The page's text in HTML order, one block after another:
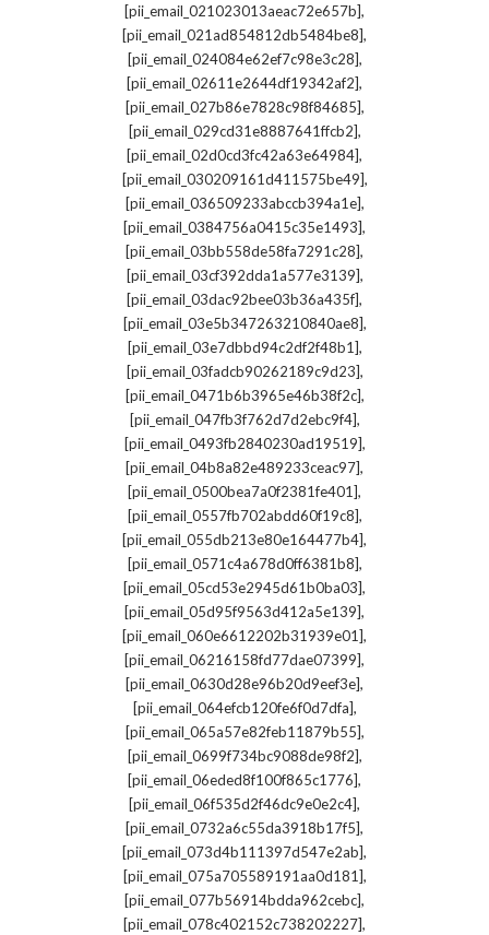
[pii_email_021023013aeac72e657b],
[pii_email_021ad854812db5484be8],
[pii_email_024084e62ef7c98e3c28],
[pii_email_02611e2644df19342af2],
[pii_email_027b86e7828c98f84685],
[pii_email_029cd31e8887641ffcb2],
[pii_email_02d0cd3fc42a63e64984],
[pii_email_030209161d411575be49],
[pii_email_036509233abccb394a1e],
[pii_email_0384756a0415c35e1493],
[pii_email_03bb558de58fa7291c28],
[pii_email_03cf392dda1a577e3139],
[pii_email_03dac92bee03b36a435f],
[pii_email_03e5b347263210840ae8],
[pii_email_03e7dbbd94c2df2f48b1],
[pii_email_03fadcb90262189c9d23],
[pii_email_0471b6b3965e46b38f2c],
[pii_email_047fb3f762d7d2ebc9f4],
[pii_email_0493fb2840230ad19519],
[pii_email_04b8a82e489233ceac97],
[pii_email_0500bea7a0f2381fe401],
[pii_email_0557fb702abdd60f19c8],
[pii_email_055db213e80e164477b4],
[pii_email_0571c4a678d0ff6381b8],
[pii_email_05cd53e2945d61b0ba03],
[pii_email_05d95f9563d412a5e139],
[pii_email_060e6612202b31939e01],
[pii_email_06216158fd77dae07399],
[pii_email_0630d28e96b20d9eef3e],
[pii_email_064efcb120fe6f0d7dfa],
[pii_email_065a57e82feb11879b55],
[pii_email_0699f734bc9088de98f2],
[pii_email_06eded8f100f865c1776],
[pii_email_06f535d2f46dc9e0e2c4],
[pii_email_0732a6c55da3918b17f5],
[pii_email_073d4b111397d547e2ab],
[pii_email_075a705589191aa0d181],
[pii_email_077b56914bdda962cebc],
[pii_email_078c402152c738202227],